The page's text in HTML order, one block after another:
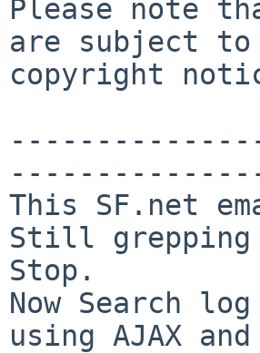
Please note
are subject to
copyright
This SF.net
Still grepping
Stop.
Now Search
using AJAX